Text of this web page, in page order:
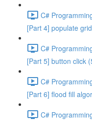
C#
[Part 4] populate
C#
[Part 5] button click
C#
[Part 6] flood fill
C#